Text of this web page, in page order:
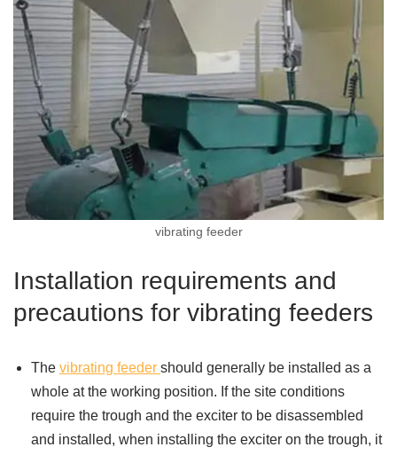
vibrating feeder
Installation requirements and
precautions for vibrating feeders
The vibrating feeder should generally be installed as a
whole at the working position. If the site conditions
require the trough and the exciter to be disassembled
and installed, when installing the exciter on the trough, it